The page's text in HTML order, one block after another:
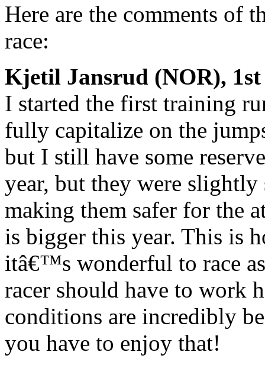
Here are the comments of
race:
Kjetil Jansrud (NOR),
I started the first training
fully capitalize on the
but I still have some
year, but they were slightly
making them safer for the
is bigger this year. This is
itâ€™s wonderful to race
racer should have to work
conditions are incredibly
you have to enjoy that!